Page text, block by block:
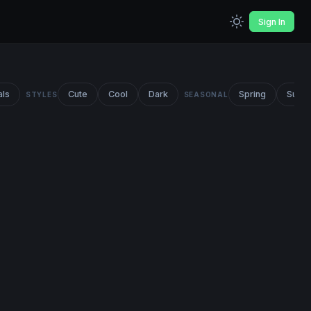
Sign In
STYLES Cute Cool Dark SEASONAL Spring